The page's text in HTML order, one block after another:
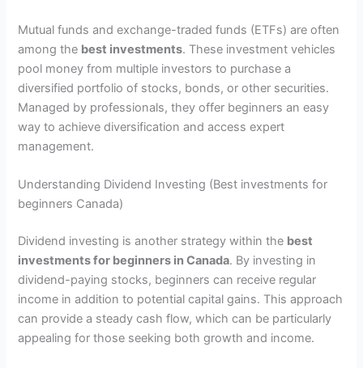
Mutual funds and exchange-traded funds (ETFs) are often
among the best investments. These investment vehicles
pool money from multiple investors to purchase a
diversified portfolio of stocks, bonds, or other securities.
Managed by professionals, they offer beginners an easy
way to achieve diversification and access expert
management.
Understanding Dividend Investing (Best investments for
beginners Canada)
Dividend investing is another strategy within the best
investments for beginners in Canada. By investing in
dividend-paying stocks, beginners can receive regular
income in addition to potential capital gains. This approach
can provide a steady cash flow, which can be particularly
appealing for those seeking both growth and income.